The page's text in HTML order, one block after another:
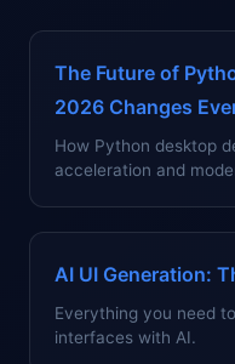
The Future of
2026 Changes
How Python desktop
acceleration and
AI UI Generation:
Everything you need
interfaces with AI.